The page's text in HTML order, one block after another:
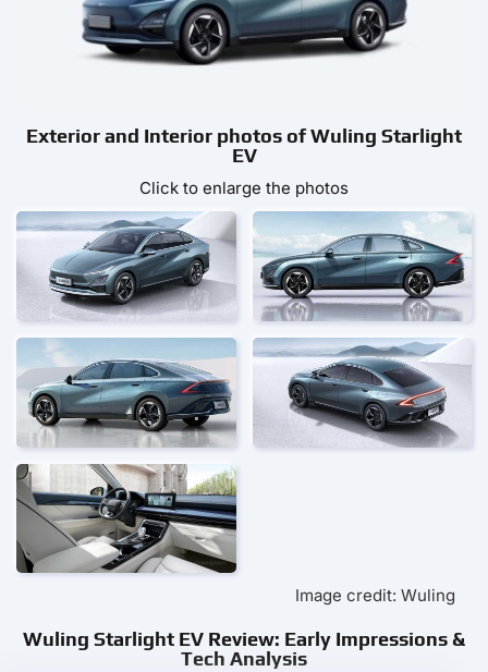
Exterior and Interior photos of Wuling Starlight
EV
Click to enlarge the photos
Image credit: Wuling
Wuling Starlight EV Review: Early Impressions &
Tech Analysis